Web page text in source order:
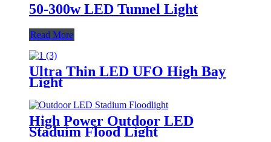
50-300w LED Tunnel Light
Read More
Ultra Thin LED UFO High Bay
Light
High Power Outdoor LED
Staduim Flood Light